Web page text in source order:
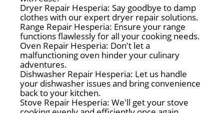
Dryer Repair Hesperia: Say goodbye to damp
clothes with our expert dryer repair solutions.
Range Repair Hesperia: Ensure your range
functions flawlessly for all your cooking needs.
Oven Repair Hesperia: Don't let a
malfunctioning oven hinder your culinary
adventures.
Dishwasher Repair Hesperia: Let us handle
your dishwasher issues and bring convenience
back to your kitchen.
Stove Repair Hesperia: We'll get your stove